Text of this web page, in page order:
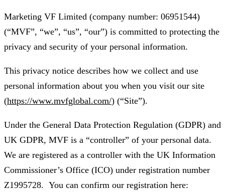
Marketing VF Limited (company number: 06951544)
(“MVF”, “we”, “us”, “our”) is committed to protecting the
privacy and security of your personal information.
This privacy notice describes how we collect and use
personal information about you when you visit our site
(https://www.mvfglobal.com/) (“Site”).
Under the General Data Protection Regulation (GDPR) and
UK GDPR, MVF is a “controller” of your personal data.
We are registered as a controller with the UK Information
Commissioner’s Office (ICO) under registration number
Z1995728. You can confirm our registration here: